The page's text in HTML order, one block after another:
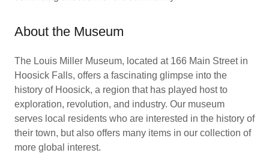
About the Museum
The Louis Miller Museum, located at 166 Main Street in
Hoosick Falls, offers a fascinating glimpse into the
history of Hoosick, a region that has played host to
exploration, revolution, and industry. Our museum
serves local residents who are interested in the history of
their town, but also offers many items in our collection of
more global interest.